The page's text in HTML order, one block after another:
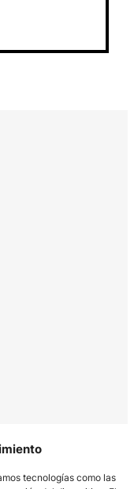
tecnologías como las